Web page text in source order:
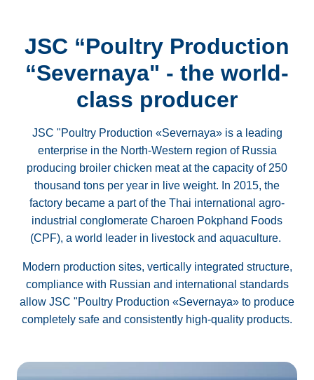
JSC “Poultry Production
“Severnaya" - the world-
class producer
JSC "Poultry Production «Severnaya» is a leading
enterprise in the North-Western region of Russia
producing broiler chicken meat at the capacity of 250
thousand tons per year in live weight. In 2015, the
factory became a part of the Thai international agro-
industrial conglomerate Charoen Pokphand Foods
(CPF), a world leader in livestock and aquaculture.
Modern production sites, vertically integrated structure,
compliance with Russian and international standards
allow JSC "Poultry Production «Severnaya» to produce
completely safe and consistently high-quality products.